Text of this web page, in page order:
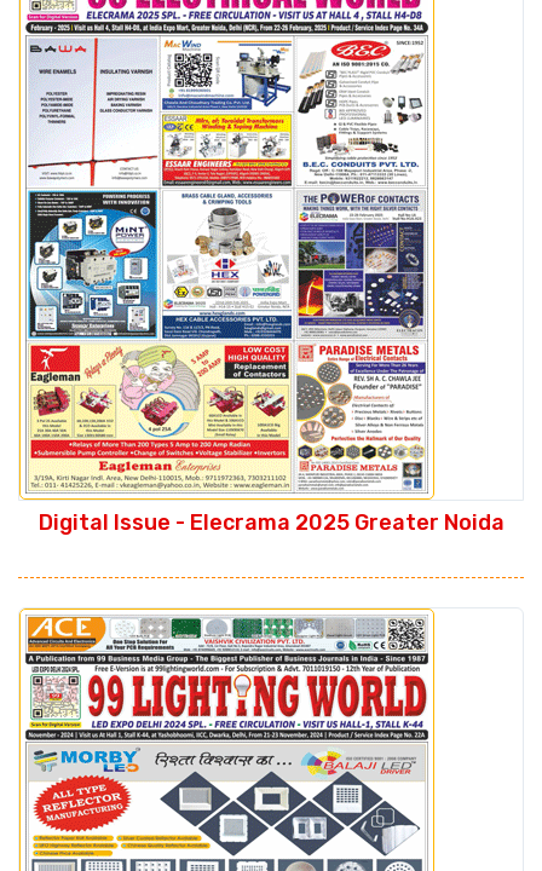
Digital Issue - Elecrama 2025 Greater Noida